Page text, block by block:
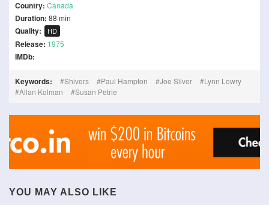
Country: Canada
Duration: 88 min
Quality: HD
Release: 1975
IMDb:
Keywords: Shivers Paul Hampton Joe Silver
Lynn Lowry
Allan Kolman
Susan Petrie
YOU MAY ALSO LIKE